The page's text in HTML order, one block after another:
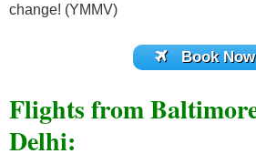
change! (YMMV)
Book Now
Flights from
Delhi: